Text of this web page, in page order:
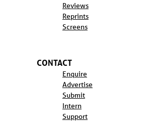
Reviews
Reprints
Screens
CONTACT
Enquire
Advertise
Submit
Intern
Support